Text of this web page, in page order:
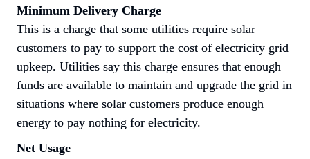
Minimum Delivery Charge
This is a charge that some utilities require solar
customers to pay to support the cost of electricity grid
upkeep. Utilities say this charge ensures that enough
funds are available to maintain and upgrade the grid in
situations where solar customers produce enough
energy to pay nothing for electricity.
Net Usage